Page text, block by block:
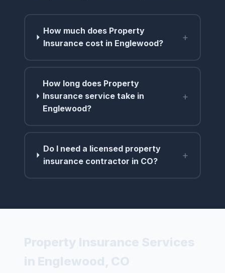
How much does Property
Insurance cost in Englewood?
+
How long does Property
Insurance service take in
Englewood?
+
Do I need a licensed property
insurance contractor in CO?
+